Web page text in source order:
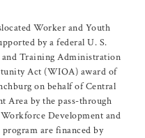
Worker and Youth
by a federal U. S.
Training Administration
Act (WIOA) award of
on behalf of Central
Area by the pass-through
Development and
are financed by